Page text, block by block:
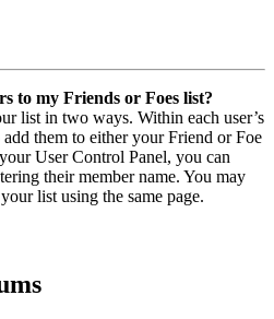
to my Friends or Foes list?
list in two ways. Within each user’s
them to either your Friend or Foe
User Control Panel, you can
their member name. You may
list using the same page.